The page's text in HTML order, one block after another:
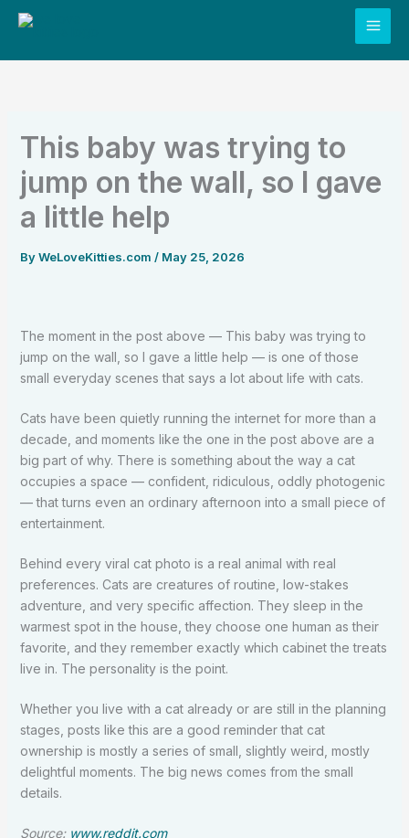
Skip
This baby was trying to
jump on the wall, so I gave
a little help
ByWeLoveKitties.com / May 25, 2026
The moment in the post above — This baby was trying to
jump on the wall, so I gave a little help — is one of those
small everyday scenes that says a lot about life with cats.
Cats have been quietly running the internet for more than a
decade, and moments like the one in the post above are a
big part of why. There is something about the way a cat
occupies a space — confident, ridiculous, oddly photogenic
— that turns even an ordinary afternoon into a small piece of
entertainment.
Behind every viral cat photo is a real animal with real
preferences. Cats are creatures of routine, low-stakes
adventure, and very specific affection. They sleep in the
warmest spot in the house, they choose one human as their
favorite, and they remember exactly which cabinet the treats
live in. The personality is the point.
Whether you live with a cat already or are still in the planning
stages, posts like this are a good reminder that cat
ownership is mostly a series of small, slightly weird, mostly
delightful moments. The big news comes from the small
details.
Source: www.reddit.com